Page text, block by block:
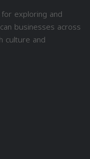
exploring and
businesses across
culture and